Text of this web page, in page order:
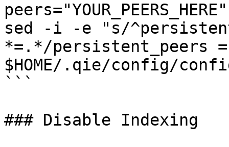
peers="YOUR_PEERS_HERE"
sed -i -e "s/
*=.*/persistent_peers
$HOME/.qie/config/
```
### Disable Indexing